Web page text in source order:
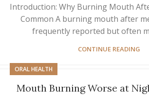
Introduction: Why Burning Mouth
Common A burning mouth after
frequently reported but often
CONTINUE READING
ORAL HEALTH
Mouth Burning Worse at